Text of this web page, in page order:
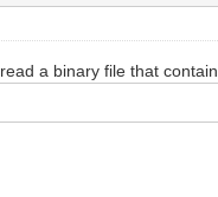
a binary file that